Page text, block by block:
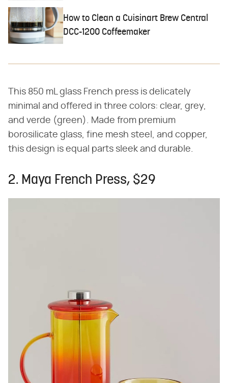
How to Clean a Cuisinart Brew Central
DCC-1200 Coffeemaker
This 850 mL glass French press is delicately
minimal and offered in three colors: clear, grey,
and verde (green). Made from premium
borosilicate glass, fine mesh steel, and copper,
this design is equal parts sleek and durable.
2. Maya French Press, $29